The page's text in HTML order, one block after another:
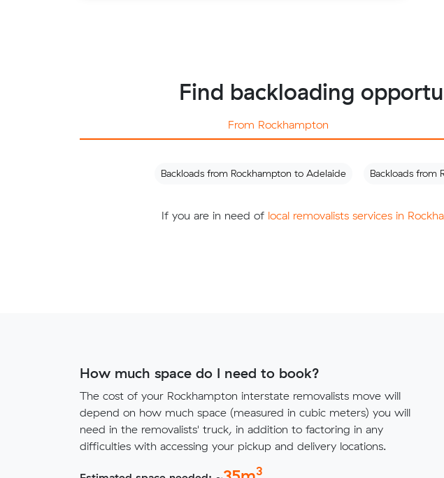
Find backloading
From Rockhampton
Backloads from Rockhampton to Adelaide Backloads from
If you are in need of local removalists services in
How much space do I need to book?
The cost of your Rockhampton interstate removalists move will
depend on how much space (measured in cubic meters) you will
need in the removalists' truck, in addition to factoring in any
difficulties with accessing your pickup and delivery locations.
3